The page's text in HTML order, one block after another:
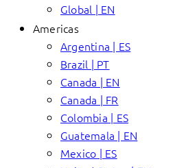
Global | EN
Americas
Argentina | ES
Brazil | PT
Canada | EN
Canada | FR
Colombia | ES
Guatemala | EN
Mexico | ES